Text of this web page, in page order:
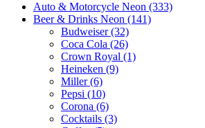
Auto & Motorcycle Neon (333)
Beer & Drinks Neon (141)
Budweiser (32)
Coca Cola (26)
Crown Royal (1)
Heineken (9)
Miller (6)
Pepsi (10)
Corona (6)
Cocktails (3)